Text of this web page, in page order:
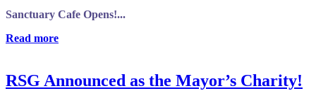
Sanctuary Cafe Opens!...
Read more
RSG Announced as the Mayor’s Charity!